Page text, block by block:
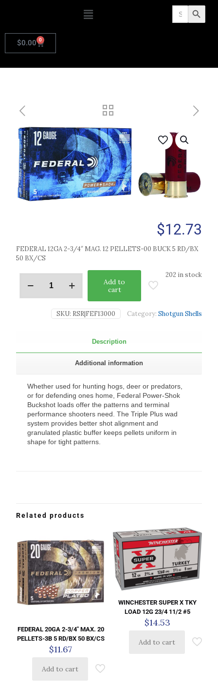
Search
for: Search Button
$0.00 0
$12.73
FEDERAL 12GA 2-3/4″ MAG. 12 PELLETS-00 BUCK 5 RD/BX
50 BX/CS
202 in stock
Add to
cart
SKU: RSR|FEF13000 Category: Shotgun Shells
Description
Additional information
Whether used for hunting hogs, deer or predators,
or for defending ones home, Federal Power-Shok
Buckshot loads offer the patterns and terminal
performance shooters need. The Triple Plus wad
system provides better shot alignment and
granulated plastic buffer keeps pellets uniform in
shape for tight patterns.
Related products
FEDERAL 20GA 2-3/4″ MAX. 20
PELLETS-3B 5 RD/BX 50 BX/CS
$11.67
Add to cart
WINCHESTER SUPER X TKY
LOAD 12G 23/4 11/2 #5
$14.53
Add to cart